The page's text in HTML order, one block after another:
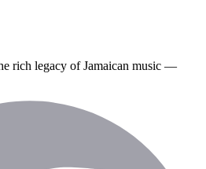
rich legacy of Jamaican music —